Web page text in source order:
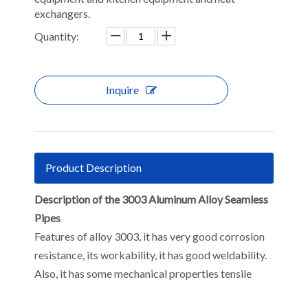
exchangers.
Quantity:
Inquire
Product Description
Description of the 3003 Aluminum Alloy Seamless
Pipes
Features of alloy 3003, it has very good corrosion
resistance, its workability, it has good weldability.
Also, it has some mechanical properties tensile